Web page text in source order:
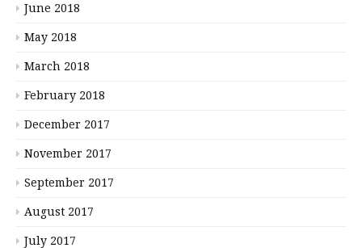
June 2018
May 2018
March 2018
February 2018
December 2017
November 2017
September 2017
August 2017
July 2017